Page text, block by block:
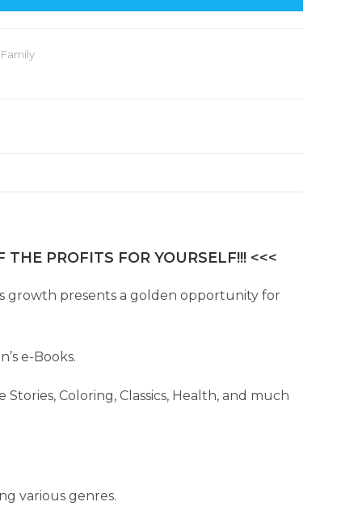
PROFITS FOR YOURSELF!!! <<<
growth presents a golden opportunity for
e-Books.
Coloring, Classics, Health, and much
various genres.